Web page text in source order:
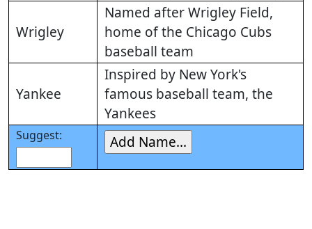
Wrigley
Named after Wrigley Field,
home of the Chicago Cubs
baseball team
Yankee
Inspired by New York's
famous baseball team, the
Yankees
Suggest: